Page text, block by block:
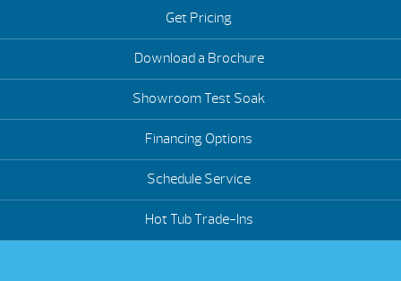
Get Pricing
Download a Brochure
Showroom Test Soak
Financing Options
Schedule Service
Hot Tub Trade-Ins